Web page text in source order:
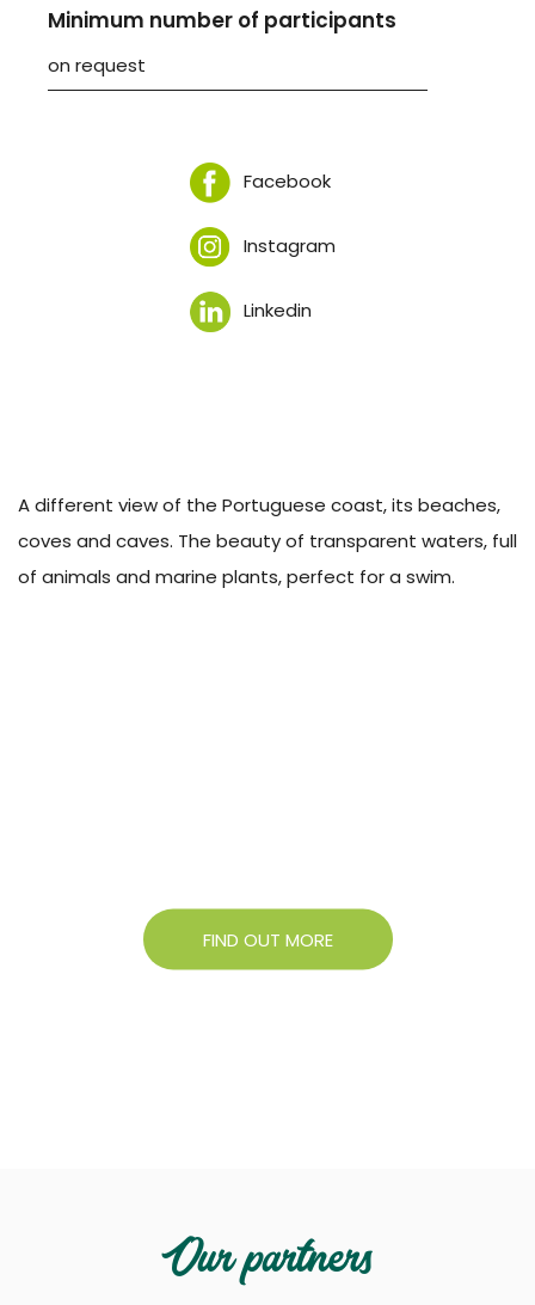
Minimum number of participants
on request
Facebook
Instagram
Linkedin
A different view of the Portuguese coast, its beaches,
coves and caves. The beauty of transparent waters, full
of animals and marine plants, perfect for a swim.
FIND OUT MORE
Our partners